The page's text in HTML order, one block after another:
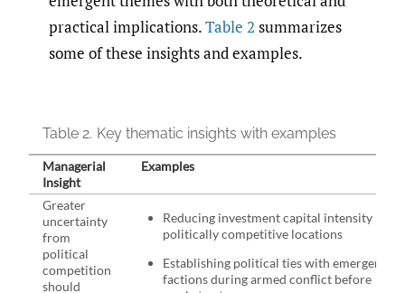
practical implications.Table 2 summarizes
some of these insights and examples.
Table 2. Key thematic insights with examples
Managerial
Insight
Examples
Greater
uncertainty
from
political
competition
should
Reducing investment capital intensity in
politically competitive locations
Establishing political ties with emergent
factions during armed conflict before